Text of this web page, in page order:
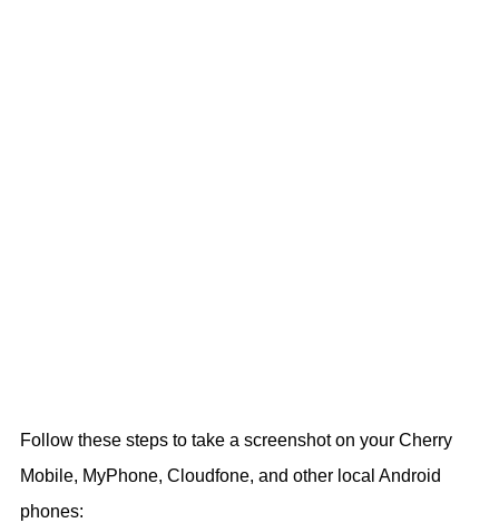
Follow these steps to take a screenshot on your Cherry
Mobile, MyPhone, Cloudfone, and other local Android
phones: